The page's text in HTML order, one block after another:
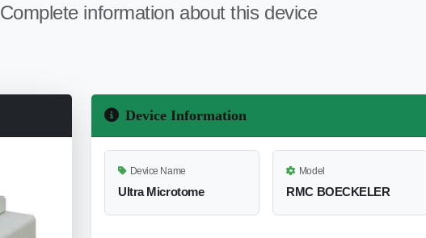
Complete information about this device
Device Information
Device Name
Ultra Microtome
Model
RMC BOECKELER